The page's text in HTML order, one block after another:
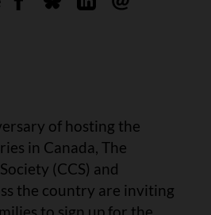
of hosting the
in Canada, The
(CCS) and
the country are inviting
to sign up for the